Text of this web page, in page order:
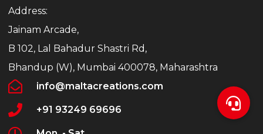
Address:
Jainam Arcade,
B 102, Lal Bahadur Shastri Rd,
Bhandup (W), Mumbai 400078, Maharashtra
info@maltacreations.com
+91 93249 69696